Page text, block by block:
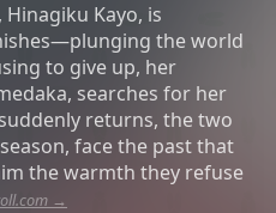
Kayo, is
the world
to give up, her
searches for her
returns, the two
face the past that
the warmth they refuse
→